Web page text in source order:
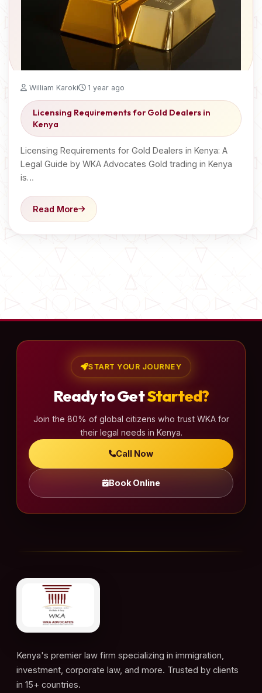
William Karoki 1 year ago
Licensing Requirements for Gold Dealers in
Kenya
Licensing Requirements for Gold Dealers in Kenya: A
Legal Guide by WKA Advocates Gold trading in Kenya
is…
Read More
START YOUR JOURNEY
Ready to GetStarted?
Join the 80% of global citizens who trust WKA for
their legal needs in Kenya.
Call Now
Book Online
Kenya's premier law firm specializing in immigration,
investment, corporate law, and more. Trusted by clients
in 15+ countries.